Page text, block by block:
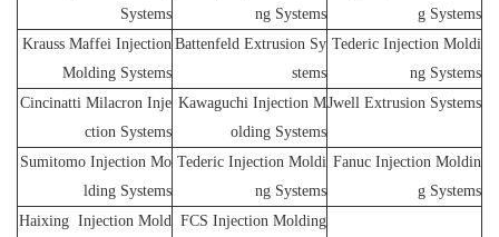
Systems
ng Systems
g Systems
Krauss Maffei Injection
Molding Systems
Battenfeld Extrusion Sy
stems
Tederic Injection Moldi
ng Systems
Cincinatti Milacron Inje
ction Systems
Kawaguchi Injection M
olding Systems
Jwell Extrusion Systems
Sumitomo Injection Mo
lding Systems
Tederic Injection Moldi
ng Systems
Fanuc Injection Moldin
g Systems
Haixing Injection Mold
FCS Injection Molding